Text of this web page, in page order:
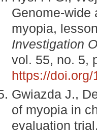
Genome-wide
myopia,
Investigation
vol. 55, no. 5,
https://
Gwiazda J.,
of myopia in
evaluation